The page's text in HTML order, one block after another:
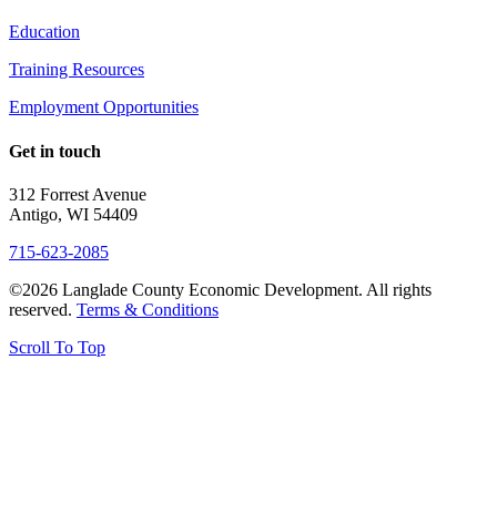
Education
Training Resources
Employment Opportunities
Get in touch
312 Forrest Avenue
Antigo, WI 54409
715-623-2085
©2026 Langlade County Economic Development. All rights
reserved. Terms & Conditions
Scroll To Top